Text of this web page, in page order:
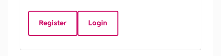
Register Login